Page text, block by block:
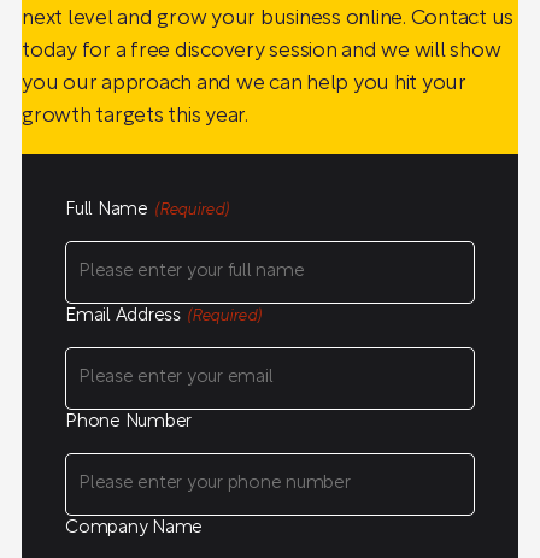
next level and grow your business online. Contact us
today for a free discovery session and we will show
you our approach and we can help you hit your
growth targets this year.
Full Name (Required)
Email Address (Required)
Phone Number
Company Name